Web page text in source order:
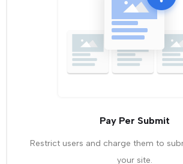
Pay Per Submit
Restrict users and charge them to
your site.